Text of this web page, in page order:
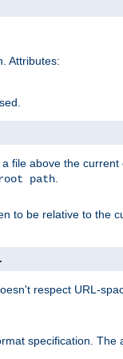
Attributes:
file above the
path
to be relative to the
respect URL-
specification. The